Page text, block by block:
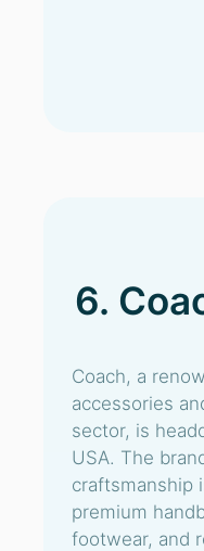
6.
Coach, a
accessories
sector, is
USA. The
craftsmanship
premium
footwear, and